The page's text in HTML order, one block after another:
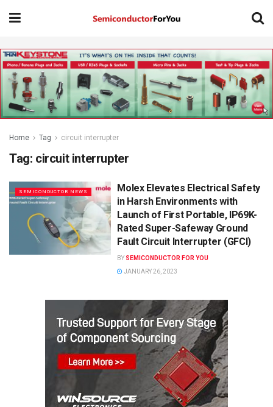
Home Tag circuit interrupter
Tag: circuit interrupter
SEMICONDUCTOR NEWS
Molex Elevates Electrical Safety
in Harsh Environments with
Launch of First Portable, IP69K-
Rated Super-Safeway Ground
Fault Circuit Interrupter (GFCI)
BY SEMICONDUCTOR FOR YOU
JANUARY 26, 2023